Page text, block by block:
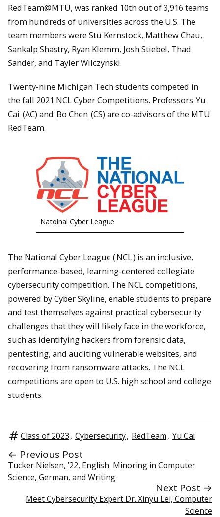
RedTeam@MTU, was ranked 10th out of 3,916 teams
from hundreds of universities across the U.S. The
team members were Stu Kernstock, Matthew Chau,
Sankalp Shastry, Ryan Klemm, Josh Stiebel, Thad
Sander, and Tayler Wilczynski.
Twenty-nine Michigan Tech students competed in
the fall 2021 NCL Cyber Competitions. Professors Yu
Cai (AC) and Bo Chen (CS) are co-advisors of the MTU
RedTeam.
Natoinal Cyber League
The National Cyber League (NCL) is an inclusive,
performance-based, learning-centered collegiate
cybersecurity competition. The NCL competitions,
powered by Cyber Skyline, enable students to prepare
and test themselves against practical cybersecurity
challenges that they will likely face in the workforce,
such as identifying hackers from forensic data,
pentesting, and auditing vulnerable websites, and
recovering from ransomware attacks. The NCL
competitions are open to U.S. high school and college
students.
Class of 2023, Cybersecurity, RedTeam, Yu Cai
← Previous Post
Tucker Nielsen, ’22, English, Minoring in Computer
Science, German, and Writing
Next Post →
Meet Cybersecurity Expert Dr. Xinyu Lei, Computer
Science